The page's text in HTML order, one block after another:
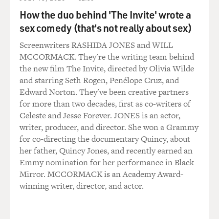
we did have to tell the family, `Look, her airway had
shut down. We had tried
to get an emergency tracheostomy to open up her
airway. But we had failed.'
It's one of those situations that makes it very hard to--
you're very aware of
the legal ramifications of what you're saying. But I
think we owe it to
ourselves to put those legal ramifications aside and
speak with candor to
patients about what has happened to them or to
families about what's happened
to their loved ones.
GROSS: How does the threat of malpractice suits affect
what you're trained to
do or to say to patients and their families when
How the duo behind 'The Invite' wrote a
sex comedy (that's not really about sex)
Screenwriters RASHIDA JONES and WILL
MCCORMACK. They're the writing team behind
the new film The Invite, directed by Olivia Wilde
and starring Seth Rogen, Penélope Cruz, and
Edward Norton. They've been creative partners
for more than two decades, first as co-writers of
Celeste and Jesse Forever. JONES is an actor,
writer, producer, and director. She won a Grammy
for co-directing the documentary Quincy, about
her father, Quincy Jones, and recently earned an
Emmy nomination for her performance in Black
Mirror. MCCORMACK is an Academy Award-
winning writer, director, and actor.